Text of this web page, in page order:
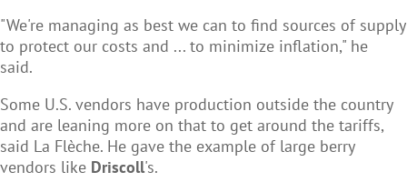
"We're managing as best we can to find sources of supply
to protect our costs and ... to minimize inflation," he
said.
Some U.S. vendors have production outside the country
and are leaning more on that to get around the tariffs,
said La Flèche. He gave the example of large berry
vendors like Driscoll's.